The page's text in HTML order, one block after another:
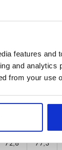
features and
and analytics
from your use
H3
72,8 77,3